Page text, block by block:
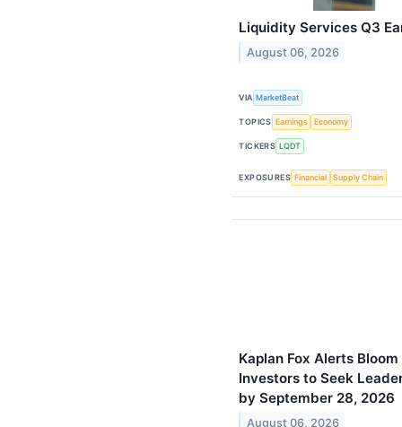
Liquidity Services Q3
August 06, 2026
VIA MarketBeat
TOPICS Earnings Economy
TICKERS LQDT
EXPOSURES Financial Supply Chain
Kaplan Fox Alerts
Investors to Seek
by September 28, 2026
August 06, 2026